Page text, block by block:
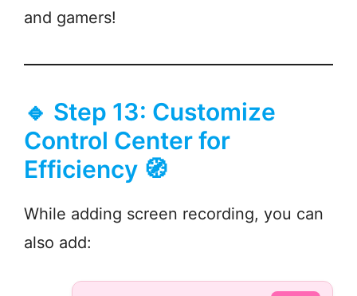
and gamers!
🔹 Step 13: Customize
Control Center for
Efficiency 🧭
While adding screen recording, you can
also add: